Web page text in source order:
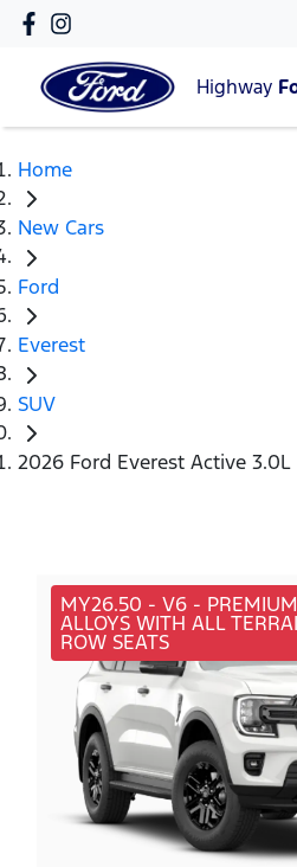
Highway
Home
New Cars
Ford
Everest
SUV
2026 Ford Everest Active 3.0L
MY26.50 - V6 -
ALLOYS WITH ALL
ROW SEATS